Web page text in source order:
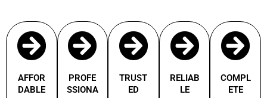
AFFOR
DABLE
PROFE
SSIONA
TRUST
ED
RELIAB
LE
COMPL
ETE